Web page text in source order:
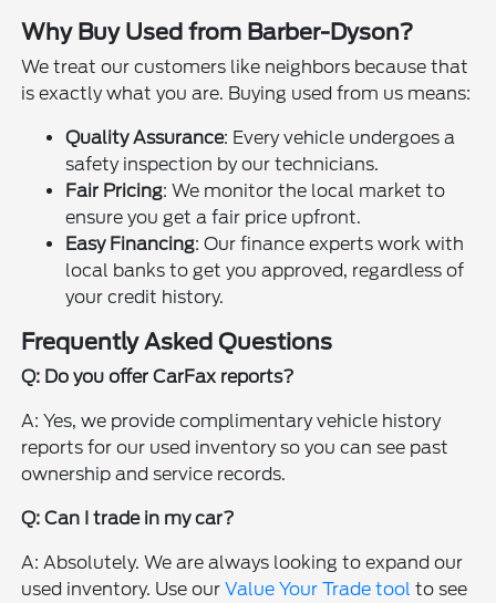
Why Buy Used from Barber-Dyson?
We treat our customers like neighbors because that
is exactly what you are. Buying used from us means:
Quality Assurance: Every vehicle undergoes a
safety inspection by our technicians.
Fair Pricing: We monitor the local market to
ensure you get a fair price upfront.
Easy Financing: Our finance experts work with
local banks to get you approved, regardless of
your credit history.
Frequently Asked Questions
Q: Do you offer CarFax reports?
A: Yes, we provide complimentary vehicle history
reports for our used inventory so you can see past
ownership and service records.
Q: Can I trade in my car?
A: Absolutely. We are always looking to expand our
used inventory. Use ourValue Your Trade tool to see